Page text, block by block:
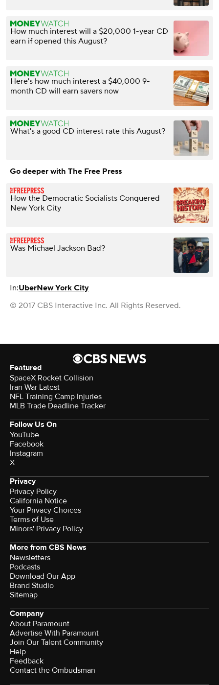
How much interest will a $20,000 1-year CD
earn if opened this August?
Here's how much interest a $40,000 9-
month CD will earn savers now
What's a good CD interest rate this August?
Go deeper with The Free Press
How the Democratic Socialists Conquered
New York City
Was Michael Jackson Bad?
In:UberNew York City
© 2017 CBS Interactive Inc. All Rights Reserved.
Featured
SpaceX Rocket Collision
Iran War Latest
NFL Training Camp Injuries
MLB Trade Deadline Tracker
Follow Us On
YouTube
Facebook
Instagram
X
Privacy
Privacy Policy
California Notice
Your Privacy Choices
Terms of Use
Minors' Privacy Policy
More from CBS News
Newsletters
Podcasts
Download Our App
Brand Studio
Sitemap
Company
About Paramount
Advertise With Paramount
Join Our Talent Community
Help
Feedback
Contact the Ombudsman